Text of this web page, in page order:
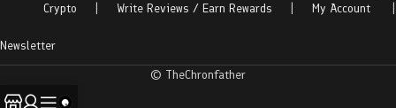
Crypto
Write Reviews / Earn Rewards My Account
Newsletter
© TheChronfather